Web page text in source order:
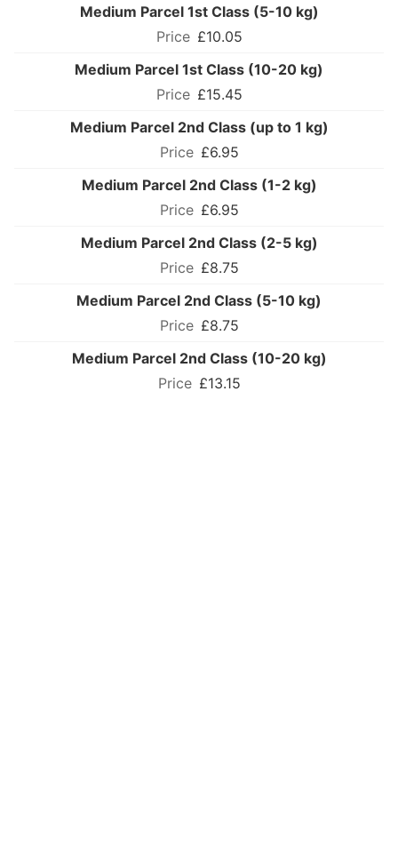
Medium Parcel 1st Class (5-10 kg)
£10.05
Medium Parcel 1st Class (10-20 kg)
£15.45
Medium Parcel 2nd Class (up to 1 kg)
£6.95
Medium Parcel 2nd Class (1-2 kg)
£6.95
Medium Parcel 2nd Class (2-5 kg)
£8.75
Medium Parcel 2nd Class (5-10 kg)
£8.75
Medium Parcel 2nd Class (10-20 kg)
£13.15